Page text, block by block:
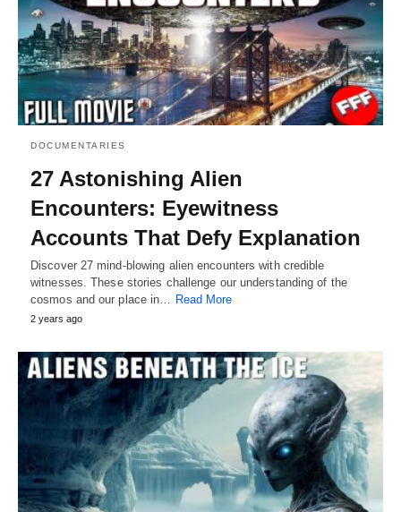
DOCUMENTARIES
27 Astonishing Alien
Encounters: Eyewitness
Accounts That Defy Explanation
Discover 27 mind-blowing alien encounters with credible
witnesses. These stories challenge our understanding of the
cosmos and our place in…
Read More
2 years ago